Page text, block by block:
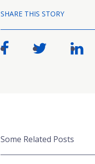
SHARE THIS STORY
Some Related Posts